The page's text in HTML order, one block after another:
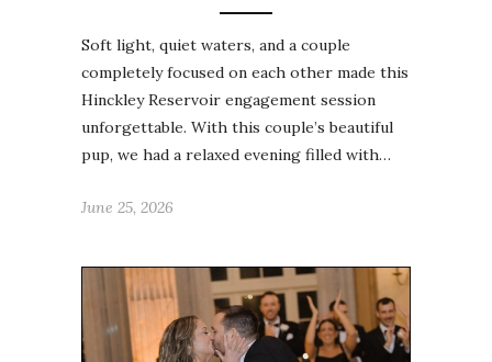
Soft light, quiet waters, and a couple
completely focused on each other made this
Hinckley Reservoir engagement session
unforgettable. With this couple’s beautiful
pup, we had a relaxed evening filled with…
June 25, 2026